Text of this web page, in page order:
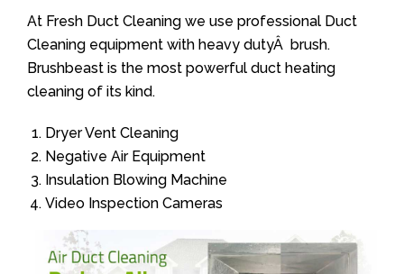
At Fresh Duct Cleaning we use professional Duct
Cleaning equipment with heavy dutyÂ brush.
Brushbeast is the most powerful duct heating
cleaning of its kind.
Dryer Vent Cleaning
Negative Air Equipment
Insulation Blowing Machine
Video Inspection Cameras